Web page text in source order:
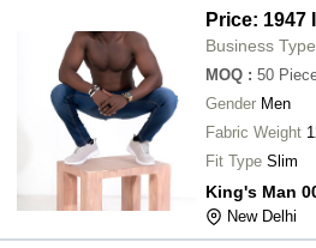
Price: 1947
Business
MOQ : 50
Gender Men
Fabric Weight
Fit Type Slim
King's Man
New Delhi